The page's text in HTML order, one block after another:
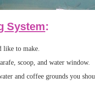
System:
like to make.
scoop, and water window.
and coffee grounds you